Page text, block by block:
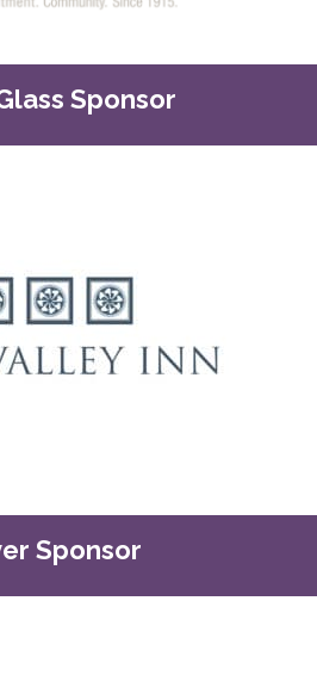
Sponsor
Sponsor